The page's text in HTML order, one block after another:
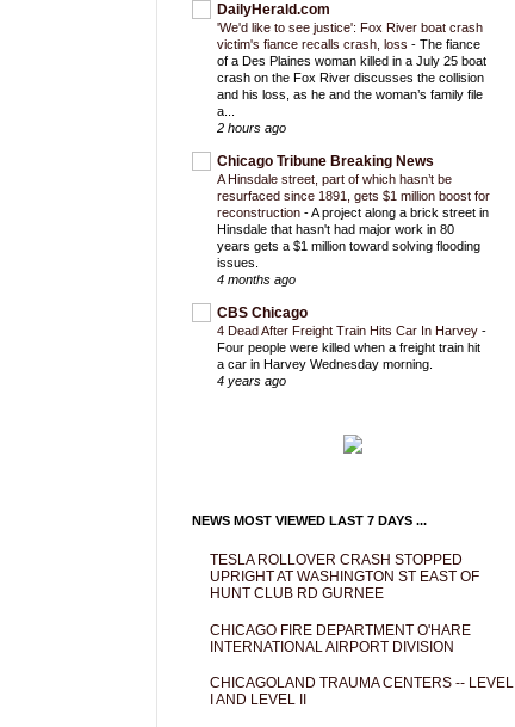
DailyHerald.com
'We'd like to see justice': Fox River boat crash
victim's fiance recalls crash, loss - The fiance
of a Des Plaines woman killed in a July 25 boat
crash on the Fox River discusses the collision
and his loss, as he and the woman’s family file
a...
2 hours ago
Chicago Tribune Breaking News
A Hinsdale street, part of which hasn’t be
resurfaced since 1891, gets $1 million boost for
reconstruction -A project along a brick street in
Hinsdale that hasn't had major work in 80
years gets a $1 million toward solving flooding
issues.
4 months ago
CBS Chicago
4 Dead After Freight Train Hits Car In Harvey -
Four people were killed when a freight train hit
a car in Harvey Wednesday morning.
4 years ago
NEWS MOST VIEWED LAST 7 DAYS ...
TESLA ROLLOVER CRASH STOPPED
UPRIGHT AT WASHINGTON ST EAST OF
HUNT CLUB RD GURNEE
CHICAGO FIRE DEPARTMENT O'HARE
INTERNATIONAL AIRPORT DIVISION
CHICAGOLAND TRAUMA CENTERS -- LEVEL
I AND LEVEL II